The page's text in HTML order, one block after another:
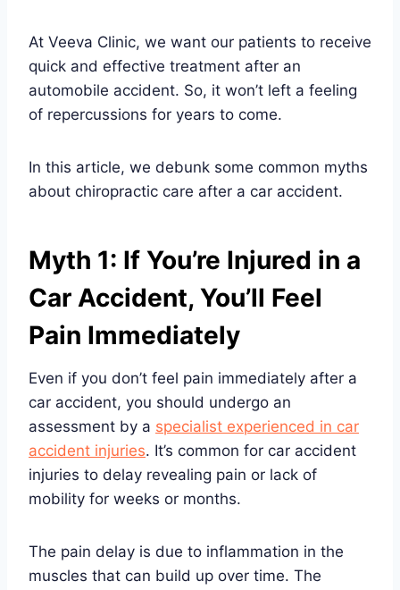
At Veeva Clinic, we want our patients to receive
quick and effective treatment after an
automobile accident. So, it won’t left a feeling
of repercussions for years to come.
In this article, we debunk some common myths
about chiropractic care after a car accident.
Myth 1: If You’re Injured in a
Car Accident, You’ll Feel
Pain Immediately
Even if you don’t feel pain immediately after a
car accident, you should undergo an
assessment by a specialist experienced in car
accident injuries. It’s common for car accident
injuries to delay revealing pain or lack of
mobility for weeks or months.
The pain delay is due to inflammation in the
muscles that can build up over time. The